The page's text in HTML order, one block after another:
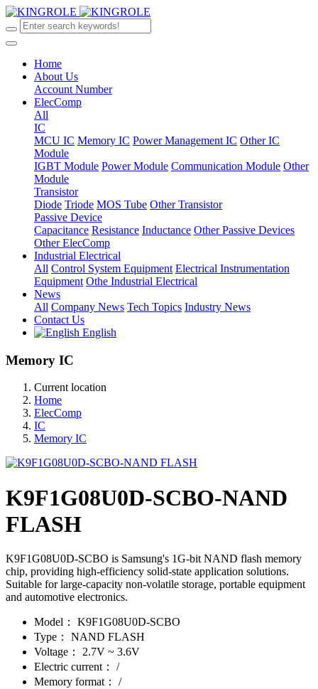
Home
About Us
Account Number
ElecComp
All
IC
MCU IC Memory IC Power Management IC Other IC
Module
IGBT Module Power Module Communication Module Other
Module
Transistor
Diode Triode MOS Tube Other Transistor
Passive Device
Capacitance Resistance Inductance Other Passive Devices
Other ElecComp
Industrial Electrical
All Control System Equipment Electrical Instrumentation
Equipment Othe Industrial Electrical
News
All Company News Tech Topics Industry News
Contact Us
English
Memory IC
Current location
Home
ElecComp
IC
Memory IC
K9F1G08U0D-SCBO-NAND
FLASH
K9F1G08U0D-SCBO is Samsung's 1G-bit NAND flash memory
chip, providing high-efficiency solid-state application solutions.
Suitable for large-capacity non-volatile storage, portable equipment
and automotive electronics.
Model：
K9F1G08U0D-SCBO
Type：
NAND FLASH
Voltage：
2.7V ~ 3.6V
Electric current：
/
Memory format：
/